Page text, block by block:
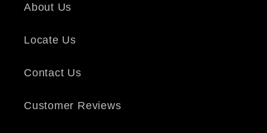
About Us
Locate Us
Contact Us
Customer Reviews